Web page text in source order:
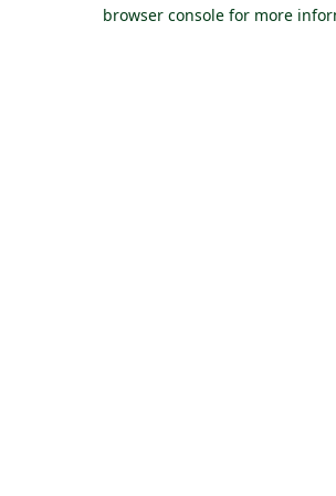
browser console for more